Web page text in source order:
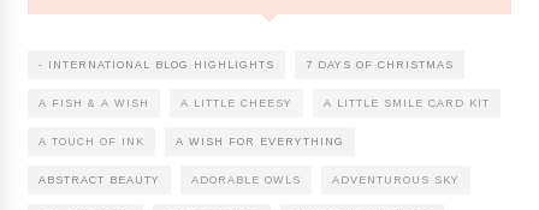
- INTERNATIONAL BLOG HIGHLIGHTS 7 DAYS OF CHRISTMAS
A FISH & A WISH A LITTLE CHEESY A LITTLE SMILE CARD KIT
A TOUCH OF INK A WISH FOR EVERYTHING
ABSTRACT BEAUTY ADORABLE OWLS ADVENTUROUS SKY